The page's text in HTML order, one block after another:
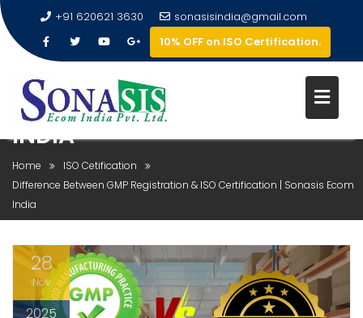
+91 620621 3630
sonasisindia@gmail.com
10% OFF on ISO Certification.
DIFFERENCE BETWEEN GMP
REGISTRATION & ISO
CERTIFICATION | SONASIS
INDIA
Home
ISO Cetification
Difference Between GMP Registration & ISO Certification | Sonasis Ecom
India
28
Nov
2025